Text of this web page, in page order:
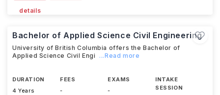
details
Bachelor of Applied Science Civil Engineering
University of British Columbia offers the Bachelor of
Applied Science Civil Engi
...Read more
DURATION
4 Years
FEES
-
EXAMS
-
INTAKE
SESSION